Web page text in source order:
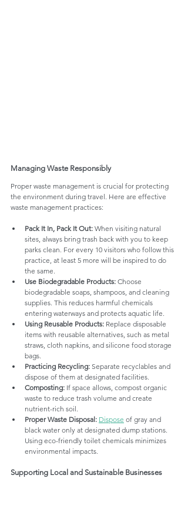
Managing Waste Responsibly
Proper waste management is crucial for protecting
the environment during travel. Here are effective
waste management practices:
Pack It In, Pack It Out: When visiting natural
sites, always bring trash back with you to keep
parks clean. For every 10 visitors who follow this
practice, at least 5 more will be inspired to do
the same.
Use Biodegradable Products: Choose
biodegradable soaps, shampoos, and cleaning
supplies. This reduces harmful chemicals
entering waterways and protects aquatic life.
Using Reusable Products: Replace disposable
items with reusable alternatives, such as metal
straws, cloth napkins, and silicone food storage
bags.
Practicing Recycling: Separate recyclables and
dispose of them at designated facilities.
Composting: If space allows, compost organic
waste to reduce trash volume and create
nutrient-rich soil.
Proper Waste Disposal: Dispose of gray and
black water only at designated dump stations.
Using eco-friendly toilet chemicals minimizes
environmental impacts.
Supporting Local and Sustainable Businesses